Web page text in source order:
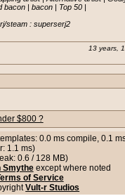
or more, which is perfectly
standards.
as they come, not meant
legend, one you posted is
just want it to be able to
with no issues, will not
for that.
from a store instead of
yeah I just figured out last
of RAM which I think is very
ssd-1tb-hdd-windows-8-
so expensive.
bacon | bacon | Top 50 |
steam : superserj2
13 years,
$800 ?
0.0 ms compile, 0.1
1.1 ms)
0.6 / 128 MB)
Smytheexcept where noted
of Service
Vult-r Studios